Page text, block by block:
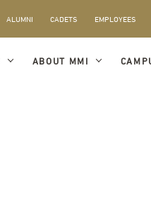
ALUMNI CADETS EMPLOYEES
ABOUT MMI